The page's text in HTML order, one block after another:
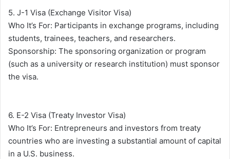
5. J-1 Visa (Exchange Visitor Visa)
Who It’s For: Participants in exchange programs, including
students, trainees, teachers, and researchers.
Sponsorship: The sponsoring organization or program
(such as a university or research institution) must sponsor
the visa.
6. E-2 Visa (Treaty Investor Visa)
Who It’s For: Entrepreneurs and investors from treaty
countries who are investing a substantial amount of capital
in a U.S. business.